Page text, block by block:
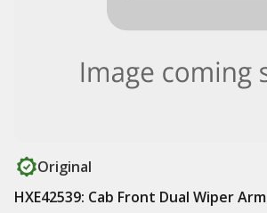
Original
HXE42539: Cab Front Dual Wiper Arm